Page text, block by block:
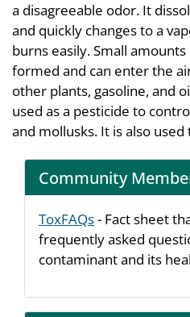
a disagreeable odor. It
and quickly changes to a
burns easily. Small
formed and can enter the
other plants, gasoline, and
used as a pesticide to
and mollusks. It is also
Community
ToxFAQs- Fact sheet
frequently asked
contaminant and its